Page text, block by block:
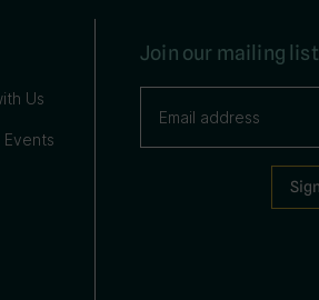
Us
Events
Join our mailing list